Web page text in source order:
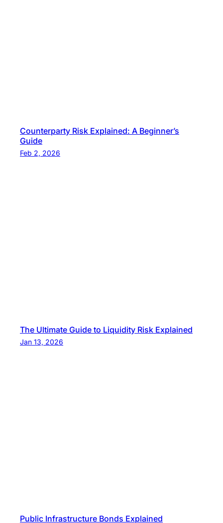
Counterparty Risk Explained: A Beginner’s
Guide
Feb 2, 2026
The Ultimate Guide to Liquidity Risk Explained
Jan 13, 2026
Public Infrastructure Bonds Explained